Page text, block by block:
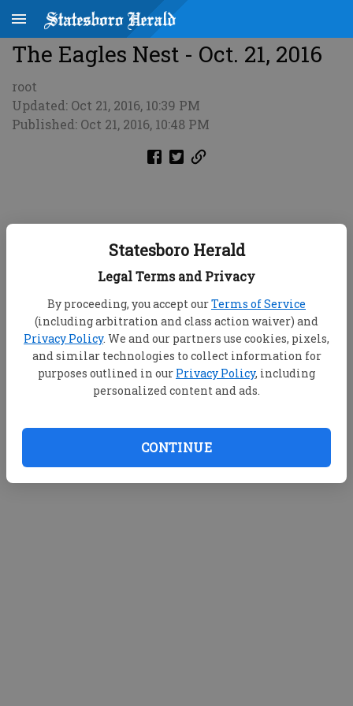
Statesboro Herald
Legal Terms and Privacy
By proceeding, you accept ourTerms of Service
(including arbitration and class action waiver) and
Privacy Policy. We and our partners use cookies, pixels,
and similar technologies to collect information for
purposes outlined in our Privacy Policy, including
personalized content and ads.
CONTINUE
The Eagles Nest - Oct. 21, 2016
root
Updated: Oct 21, 2016, 10:39 PM
Published: Oct 21, 2016, 10:48 PM